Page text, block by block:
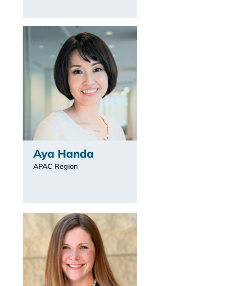
Aya Handa
APAC Region